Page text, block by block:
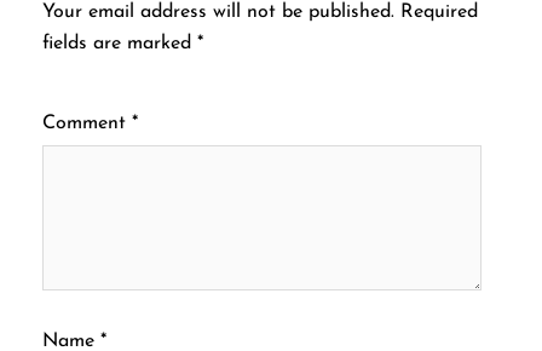
Your email address will not be published. Required
fields are marked *
Comment *
Name *